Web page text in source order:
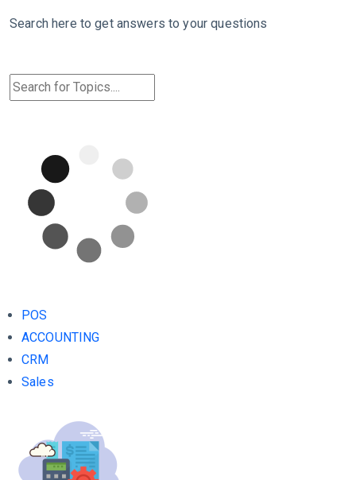
Search here to get answers to your questions
POS
ACCOUNTING
CRM
Sales